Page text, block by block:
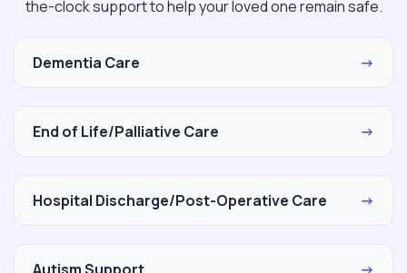
the-clock support to help your loved one remain safe.
Dementia Care →
End of Life/Palliative Care →
Hospital Discharge/Post-Operative Care →